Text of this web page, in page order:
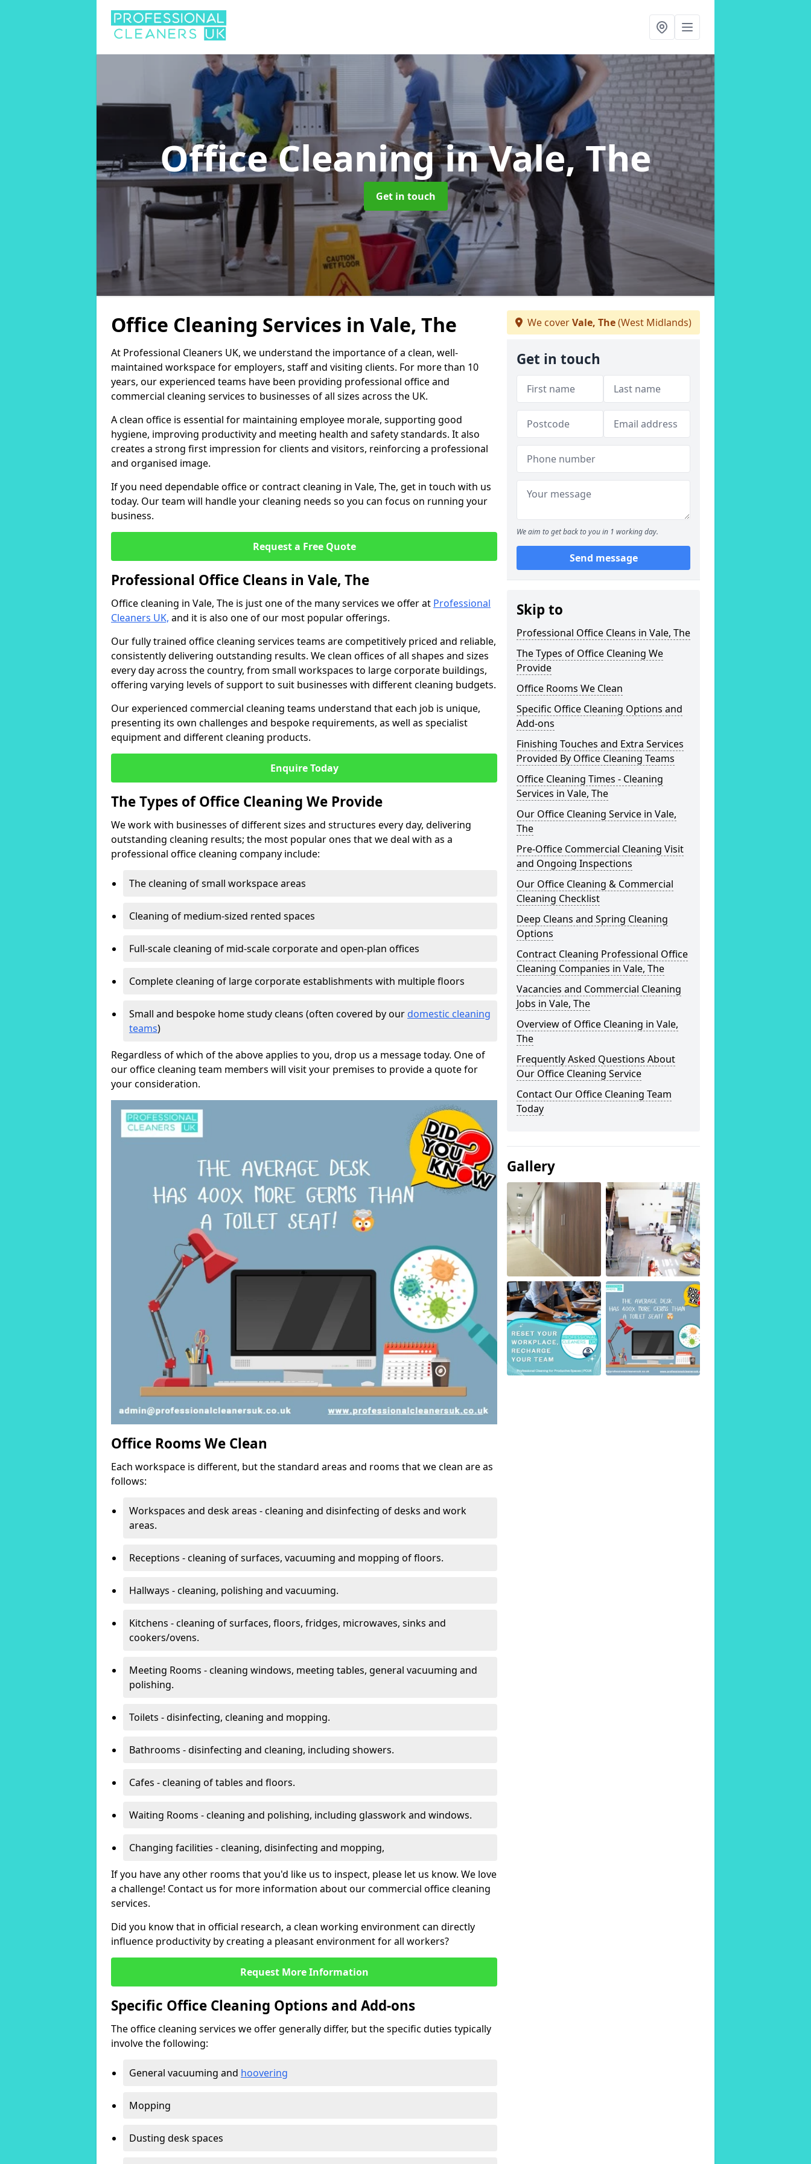
Office Cleaningin Vale, The
Get in touch
Office Cleaning Services in Vale, The
At Professional Cleaners UK, we understand the importance of a clean, well-
maintained workspace for employers, staff and visiting clients. For more than 10
years, our experienced teams have been providing professional office and
commercial cleaning services to businesses of all sizes across the UK.
A clean office is essential for maintaining employee morale, supporting good
hygiene, improving productivity and meeting health and safety standards. It also
creates a strong first impression for clients and visitors, reinforcing a professional
and organised image.
If you need dependable office or contract cleaning in Vale, The, get in touch with us
today. Our team will handle your cleaning needs so you can focus on running your
business.
Request a Free Quote
Professional Office Cleans in Vale, The
Office cleaning in Vale, The is just one of the many services we offer at Professional
Cleaners UK, and it is also one of our most popular offerings.
Our fully trained office cleaning services teams are competitively priced and reliable,
consistently delivering outstanding results. We clean offices of all shapes and sizes
every day across the country, from small workspaces to large corporate buildings,
offering varying levels of support to suit businesses with different cleaning budgets.
Our experienced commercial cleaning teams understand that each job is unique,
presenting its own challenges and bespoke requirements, as well as specialist
equipment and different cleaning products.
Enquire Today
The Types of Office Cleaning We Provide
We work with businesses of different sizes and structures every day, delivering
outstanding cleaning results; the most popular ones that we deal with as a
professional office cleaning company include:
The cleaning of small workspace areas
Cleaning of medium-sized rented spaces
Full-scale cleaning of mid-scale corporate and open-plan offices
Complete cleaning of large corporate establishments with multiple floors
Small and bespoke home study cleans (often covered by our domestic cleaning
teams)
Regardless of which of the above applies to you, drop us a message today. One of
our office cleaning team members will visit your premises to provide a quote for
your consideration.
Office Rooms We Clean
Each workspace is different, but the standard areas and rooms that we clean are as
follows:
Workspaces and desk areas - cleaning and disinfecting of desks and work
areas.
Receptions - cleaning of surfaces, vacuuming and mopping of floors.
Hallways - cleaning, polishing and vacuuming.
Kitchens - cleaning of surfaces, floors, fridges, microwaves, sinks and
cookers/ovens.
Meeting Rooms - cleaning windows, meeting tables, general vacuuming and
polishing.
Toilets - disinfecting, cleaning and mopping.
Bathrooms - disinfecting and cleaning, including showers.
Cafes - cleaning of tables and floors.
Waiting Rooms - cleaning and polishing, including glasswork and windows.
Changing facilities - cleaning, disinfecting and mopping,
If you have any other rooms that you'd like us to inspect, please let us know. We love
a challenge! Contact us for more information about our commercial office cleaning
services.
Did you know that in official research, a clean working environment can directly
influence productivity by creating a pleasant environment for all workers?
Request More Information
Specific Office Cleaning Options and Add-ons
The office cleaning services we offer generally differ, but the specific duties typically
involve the following:
General vacuuming and hoovering
Mopping
Dusting desk spaces
We coverVale, The(West Midlands)
Get in touch
We aim to get back to you in 1 working day.
Send message
Skip to
Professional Office Cleans in Vale, The
The Types of Office Cleaning We
Provide
Office Rooms We Clean
Specific Office Cleaning Options and
Add-ons
Finishing Touches and Extra Services
Provided By Office Cleaning Teams
Office Cleaning Times - Cleaning
Services in Vale, The
Our Office Cleaning Service in Vale,
The
Pre-Office Commercial Cleaning Visit
and Ongoing Inspections
Our Office Cleaning & Commercial
Cleaning Checklist
Deep Cleans and Spring Cleaning
Options
Contract Cleaning Professional Office
Cleaning Companies in Vale, The
Vacancies and Commercial Cleaning
Jobs in Vale, The
Overview of Office Cleaning in Vale,
The
Frequently Asked Questions About
Our Office Cleaning Service
Contact Our Office Cleaning Team
Today
Gallery